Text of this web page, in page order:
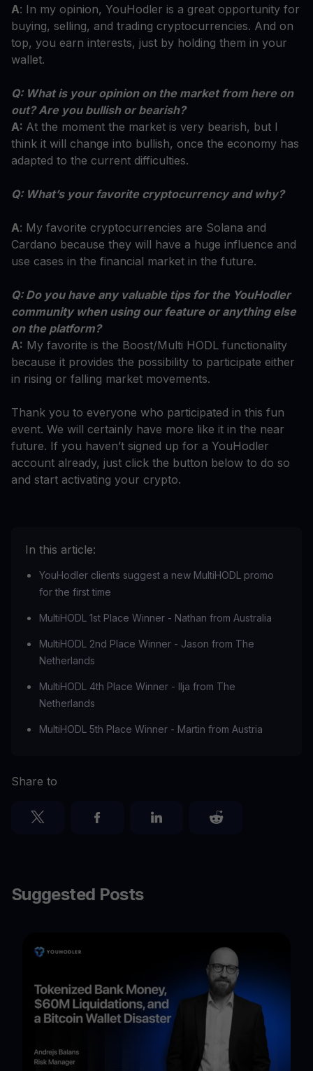
A: In my opinion, YouHodler is a great opportunity for
buying, selling, and trading cryptocurrencies. And on
top, you earn interests, just by holding them in your
wallet.
Q: What is your opinion on the market from here on
out? Are you bullish or bearish?
A: At the moment the market is very bearish, but I
think it will change into bullish, once the economy has
adapted to the current difficulties.
Q: What’s your favorite cryptocurrency and why?
A: My favorite cryptocurrencies are Solana and
Cardano because they will have a huge influence and
use cases in the financial market in the future.
Q: Do you have any valuable tips for the YouHodler
community when using our feature or anything else
on the platform?
A: My favorite is the Boost/Multi HODL functionality
because it provides the possibility to participate either
in rising or falling market movements.
Thank you to everyone who participated in this fun
event. We will certainly have more like it in the near
future. If you haven’t signed up for a YouHodler
account already, just click the button below to do so
and start activating your crypto.
In this article:
YouHodler clients suggest a new MultiHODL promo
for the first time
MultiHODL 1st Place Winner - Nathan from Australia
MultiHODL 2nd Place Winner - Jason from The
Netherlands
MultiHODL 4th Place Winner - Ilja from The
Netherlands
MultiHODL 5th Place Winner - Martin from Austria
Share to
Suggested Posts